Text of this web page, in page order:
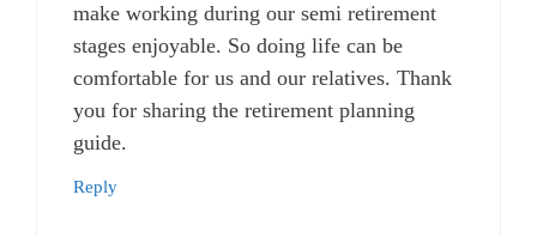
make working during our semi retirement
stages enjoyable. So doing life can be
comfortable for us and our relatives. Thank
you for sharing the retirement planning
guide.
Reply